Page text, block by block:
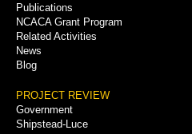
Publications
NCACA Grant Program
Related Activities
News
Blog
PROJECT REVIEW
Government
Shipstead-Luce